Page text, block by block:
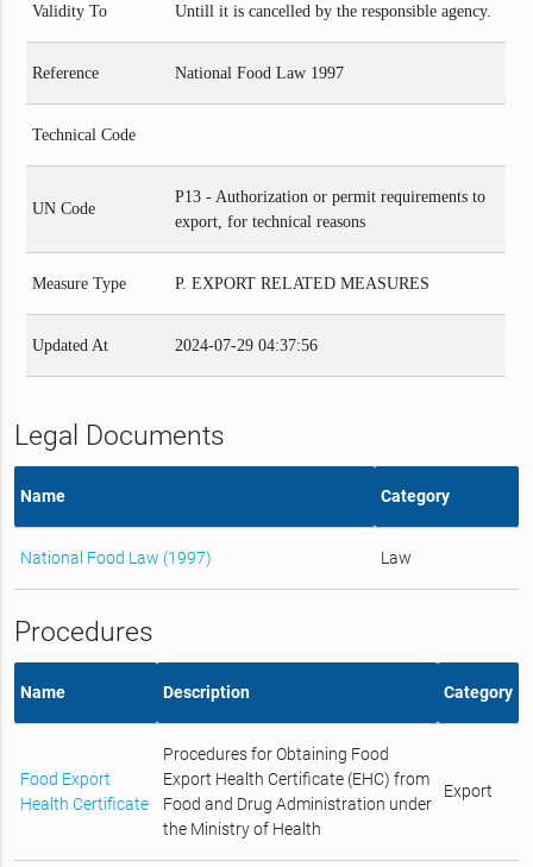
Validity To Untill it is cancelled by the responsible agency.
Reference National Food Law 1997
Technical Code
UN Code
P13 - Authorization or permit requirements to
export, for technical reasons
Measure Type P. EXPORT RELATED MEASURES
Updated At 2024-07-29 04:37:56
Legal Documents
Name Category
National Food Law (1997) Law
Procedures
Name Description Category
Food Export
Health Certificate
Procedures for Obtaining Food
Export Health Certificate (EHC) from
Food and Drug Administration under
the Ministry of Health
Export